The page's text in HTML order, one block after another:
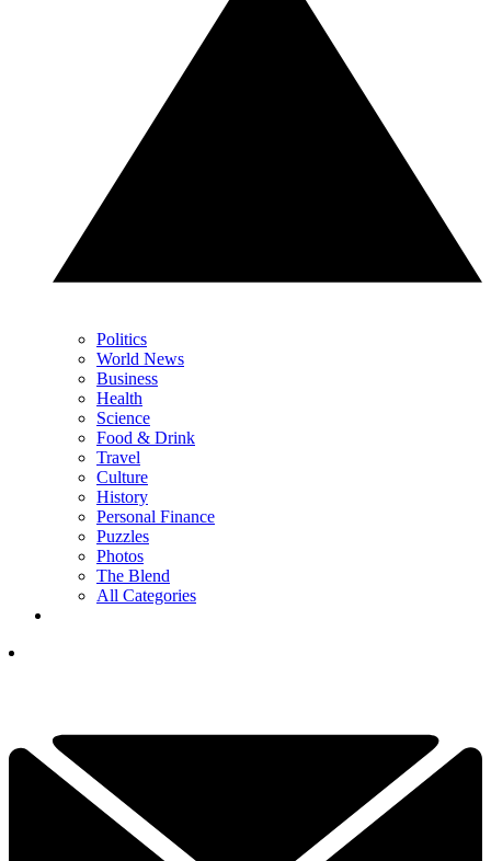
Politics
World News
Business
Health
Science
Food & Drink
Travel
Culture
History
Personal Finance
Puzzles
Photos
The Blend
All Categories